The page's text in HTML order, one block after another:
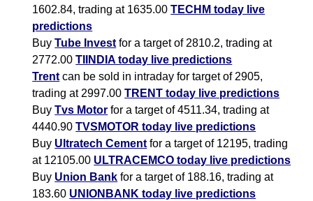
1602.84, trading at 1635.00TECHM today live
predictions
BuyTube Invest for a target of 2810.2, trading at
2772.00TIINDIA today live predictions
Trent can be sold in intraday for target of 2905,
trading at 2997.00TRENT today live predictions
BuyTvs Motor for a target of 4511.34, trading at
4440.90TVSMOTOR today live predictions
Buy Ultratech Cement for a target of 12195, trading
at 12105.00 ULTRACEMCO today live predictions
Buy Union Bank for a target of 188.16, trading at
183.60 UNIONBANK today live predictions